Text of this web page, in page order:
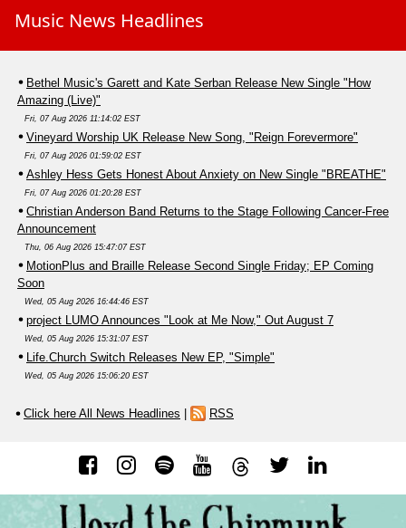
Music News Headlines
Bethel Music's Garett and Kate Serban Release New Single "How
Amazing (Live)"
Fri, 07 Aug 2026 11:14:02 EST
Vineyard Worship UK Release New Song, "Reign Forevermore"
Fri, 07 Aug 2026 01:59:02 EST
Ashley Hess Gets Honest About Anxiety on New Single "BREATHE"
Fri, 07 Aug 2026 01:20:28 EST
Christian Anderson Band Returns to the Stage Following Cancer-Free
Announcement
Thu, 06 Aug 2026 15:47:07 EST
MotionPlus and Braille Release Second Single Friday; EP Coming
Soon
Wed, 05 Aug 2026 16:44:46 EST
project LUMO Announces "Look at Me Now," Out August 7
Wed, 05 Aug 2026 15:31:07 EST
Life.Church Switch Releases New EP, "Simple"
Wed, 05 Aug 2026 15:06:20 EST
Click here All News Headlines | RSS